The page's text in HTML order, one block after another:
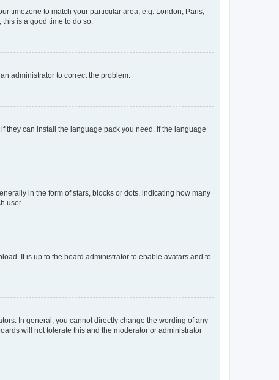
timezone to match your particular area, e.g. London, Paris,
is a good time to do so.
administrator to correct the problem.
they can install the language pack you need. If the language
in the form of stars, blocks or dots, indicating how many
user.
It is up to the board administrator to enable avatars and to
In general, you cannot directly change the wording of any
will not tolerate this and the moderator or administrator